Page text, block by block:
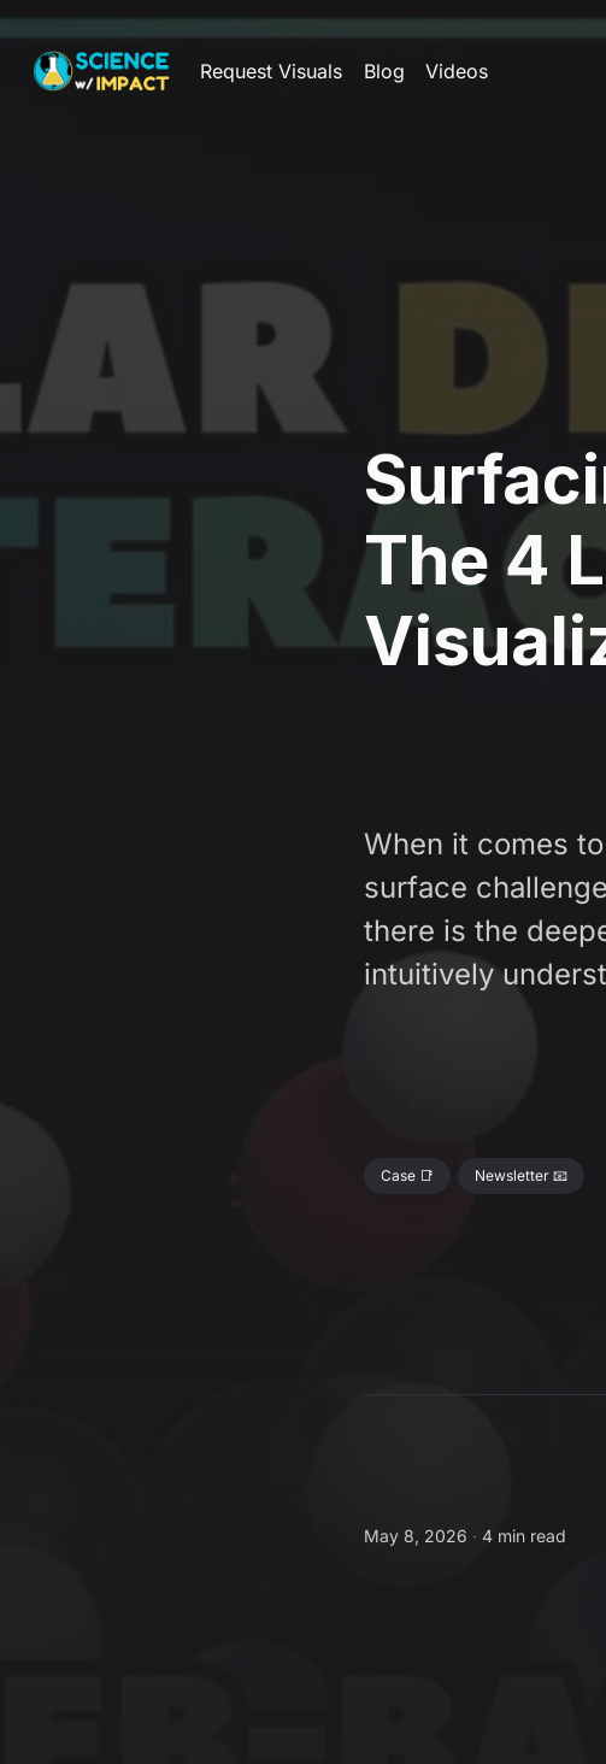
Request Visuals Blog Videos
The 4
When it comes
surface
there is the
intuitively
Case 📑 Newsletter 📧
May 8, 2026 ∙ 4 min read